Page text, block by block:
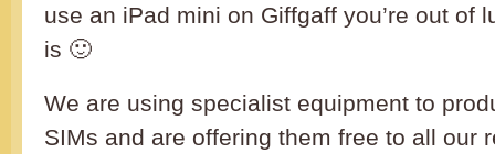
use an iPad mini on Giffgaff you’re out of
is 🙂
We are using specialist equipment to
SIMs and are offering them free to all our